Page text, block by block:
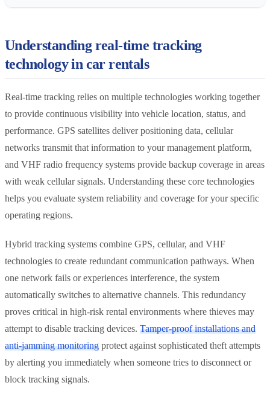
Understanding real-time tracking
technology in car rentals
Real-time tracking relies on multiple technologies working together
to provide continuous visibility into vehicle location, status, and
performance. GPS satellites deliver positioning data, cellular
networks transmit that information to your management platform,
and VHF radio frequency systems provide backup coverage in areas
with weak cellular signals. Understanding these core technologies
helps you evaluate system reliability and coverage for your specific
operating regions.
Hybrid tracking systems combine GPS, cellular, and VHF
technologies to create redundant communication pathways. When
one network fails or experiences interference, the system
automatically switches to alternative channels. This redundancy
proves critical in high-risk rental environments where thieves may
attempt to disable tracking devices. Tamper-proof installations and
anti-jamming monitoring protect against sophisticated theft attempts
by alerting you immediately when someone tries to disconnect or
block tracking signals.